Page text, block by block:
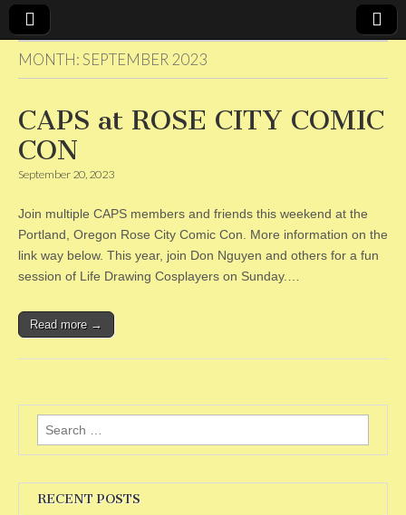
CAPS
MONTH:SEPTEMBER 2023
CAPS at ROSE CITY COMIC
CON
September 20, 2023
Join multiple CAPS members and friends this weekend at the
Portland, Oregon Rose City Comic Con. More information on the
link way below. This year, join Don Nguyen and others for a fun
session of Life Drawing Cosplayers on Sunday.…
Read more →
Search
for:
RECENT POSTS